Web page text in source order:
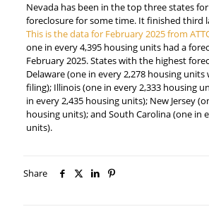
Nevada has been in the top three states
foreclosure for some time. It finished third
This is the data for February 2025 from
one in every 4,395 housing units had a
February 2025. States with the highest
Delaware (one in every 2,278 housing
filing); Illinois (one in every 2,333 housing
in every 2,435 housing units); New Jersey
housing units); and South Carolina (one in
units).
Share